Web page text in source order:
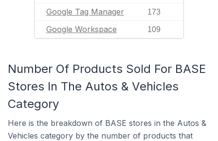
Google Tag Manager 173
Google Workspace 109
Number Of Products Sold For BASE
Stores In The Autos & Vehicles
Category
Here is the breakdown of BASE stores in the Autos &
Vehicles category by the number of products that